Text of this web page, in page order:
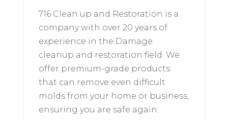
716 Clean up and Restoration is a
company with over 20 years of
experience in the Damage
cleanup and restoration field. We
offer premium-grade products
that can remove even difficult
molds from your home or business,
ensuring you are safe again.